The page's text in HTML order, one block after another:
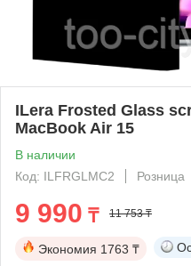
ILera Frosted Glass
MacBook Air 15
В наличии
Код: ILFRGLMC2
Розница
9 990 ₸ 11 753 ₸
Экономия 1763 ₸